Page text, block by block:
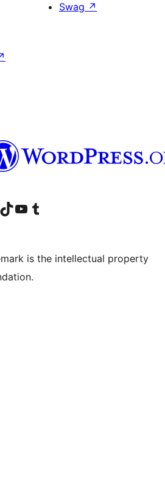
Swag ↗
account
LinkedIn account
Visit our TikTok account
Visit our YouTube channel
Visit our Tumblr account
is the intellectual property